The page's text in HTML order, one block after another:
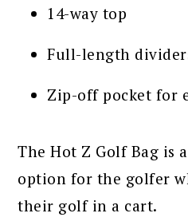
14-way top
Full-length
Zip-off pocket for
The Hot Z Golf Bag is
option for the golfer
their golf in a cart.